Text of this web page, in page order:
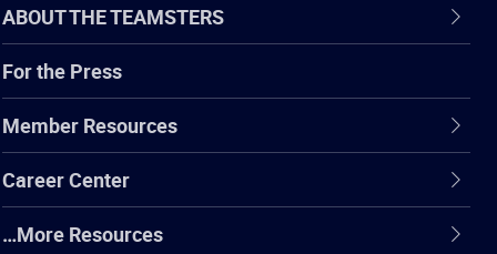
ABOUT THE TEAMSTERS
For the Press
Member Resources
Career Center
…More Resources